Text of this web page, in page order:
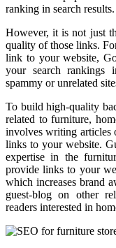
ranking in search results.
However, it is not just
quality of those links.
link to your website,
your search rankings
spammy or unrelated
To build high-quality
related to furniture,
involves writing articles
links to your website.
expertise in the
provide links to your
which increases brand
guest-blog on other
readers interested in